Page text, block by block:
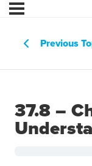
Previous
37.8 –